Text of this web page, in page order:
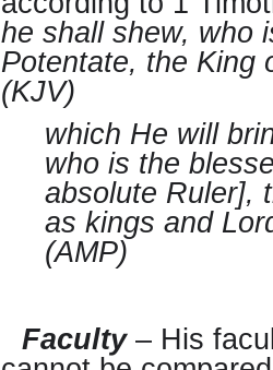
he shall shew, who
Potentate, the King
(KJV)
which He will
who is the
absolute Ruler],
as kings and
(AMP)
Faculty– His